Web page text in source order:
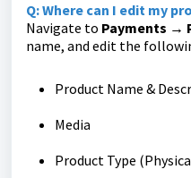
Q: Where can I edit my
Navigate to Payments →
name, and edit the
Product Name &
Media
Product Type